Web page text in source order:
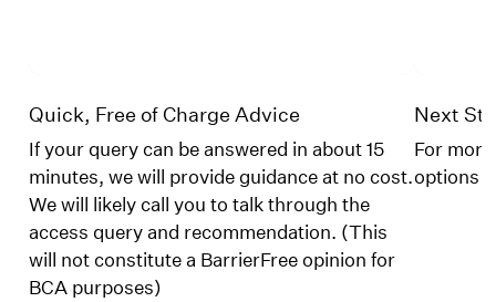
Quick, Free of Charge Advice
If your query can be answered in about 15
minutes, we will provide guidance at no cost.
We will likely call you to talk through the
access query and recommendation. (This
will not constitute a BarrierFree opinion for
BCA purposes)
Next
For
options